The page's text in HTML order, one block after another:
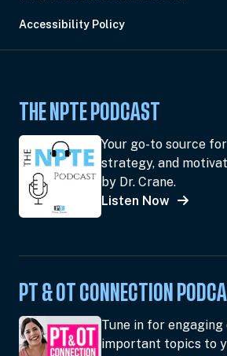
Accessibility Policy
THE NPTE PODCAST
Your go-to source
strategy, and
by Dr. Crane.
Listen Now
PT & OT CONNECTION
Tune in for engaging
important topics to